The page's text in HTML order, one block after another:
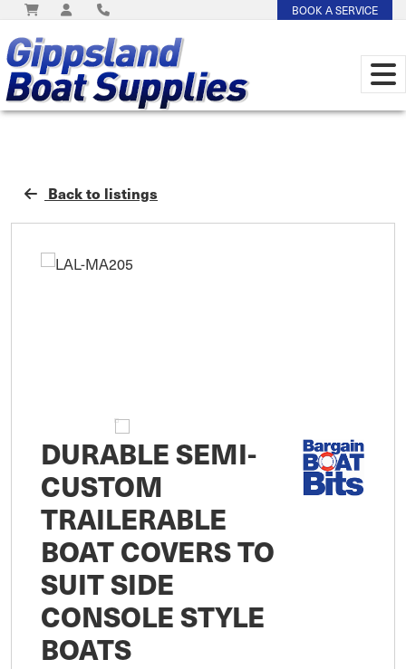
BOOK A SERVICE
Back to listings
DURABLE SEMI-
CUSTOM
TRAILERABLE
BOAT COVERS TO
SUIT SIDE
CONSOLE STYLE
BOATS